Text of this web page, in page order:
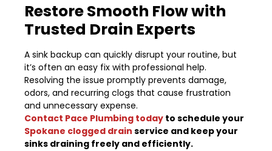
Restore Smooth Flow with
Trusted Drain Experts
A sink backup can quickly disrupt your routine, but
it’s often an easy fix with professional help.
Resolving the issue promptly prevents damage,
odors, and recurring clogs that cause frustration
and unnecessary expense.
Contact Pace Plumbing today to schedule your
Spokane clogged drain service and keep your
sinks draining freely and efficiently.